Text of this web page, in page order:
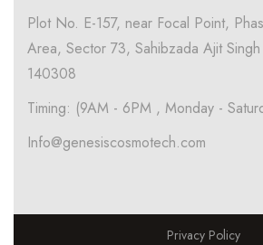
Plot No. E-157, near Focal Point,
Area, Sector 73, Sahibzada Ajit
140308
Timing: (9AM - 6PM , Monday -
Info@genesiscosmotech.com
Privacy Policy